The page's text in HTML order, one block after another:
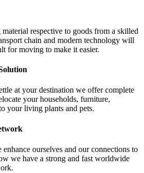
respective to goods from a skilled
chain and modern technology will
for moving to make it easier.
at your destination we offer complete
your households, furniture,
your living plants and pets.
ourselves and our connections to
we have a strong and fast worldwide